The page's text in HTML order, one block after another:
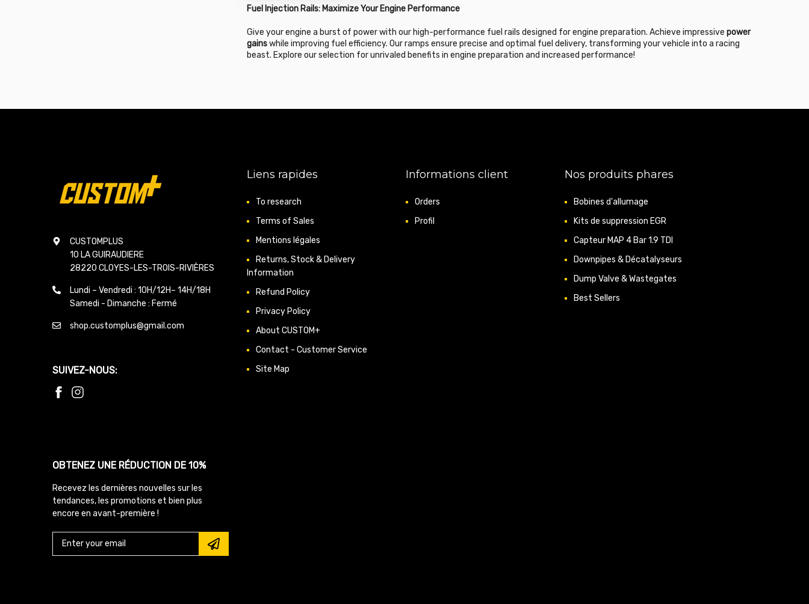
Fuel Injection Rails: Maximize Your Engine Performance
Give your engine a burst of power with our high-performance fuel rails designed for engine preparation. Achieve impressive power
gainswhile improving fuel efficiency. Our ramps ensure precise and optimal fuel delivery, transforming your vehicle into a racing
beast. Explore our selection for unrivaled benefits in engine preparation and increased performance!
CUSTOMPLUS
10 LA GUIRAUDIERE
28220 CLOYES-LES-TROIS-RIVIÈRES
Lundi – Vendredi : 10H/12H– 14H/18H
Samedi - Dimanche : Fermé
shop.customplus@gmail.com
SUIVEZ-NOUS:
Liens rapides
To research
Terms of Sales
Mentions légales
Returns, Stock & Delivery
Information
Refund Policy
Privacy Policy
About CUSTOM+
Contact - Customer Service
Site Map
Informations client
Orders
Profil
Nos produits phares
Bobines d'allumage
Kits de suppression EGR
Capteur MAP 4 Bar 1.9 TDI
Downpipes & Décatalyseurs
Dump Valve & Wastegates
Best Sellers
OBTENEZ UNE RÉDUCTION DE 10%
Recevez les dernières nouvelles sur les
tendances, les promotions et bien plus
encore en avant-première !